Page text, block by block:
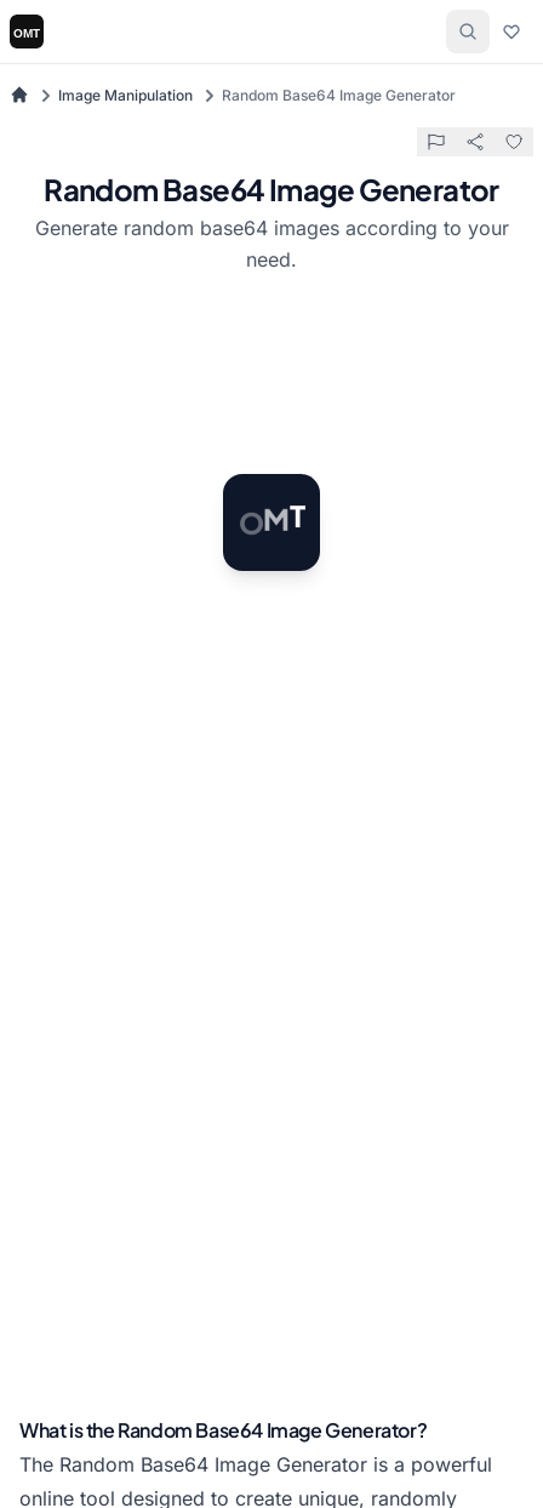
Image Manipulation Random Base64 Image Generator
Random Base64 Image Generator
Generate random base64 images according to your
need.
OMT
What is the Random Base64 Image Generator?
The Random Base64 Image Generator is a powerful
online tool designed to create unique, randomly